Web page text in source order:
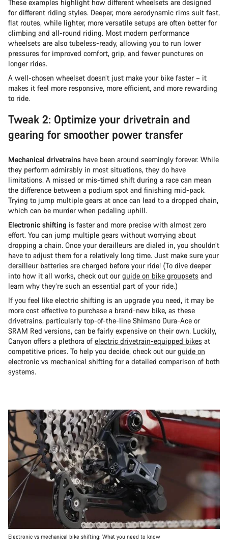
These examples highlight how different wheelsets are designed
for different riding styles. Deeper, more aerodynamic rims suit fast,
flat routes, while lighter, more versatile setups are often better for
climbing and all-round riding. Most modern performance
wheelsets are also tubeless-ready, allowing you to run lower
pressures for improved comfort, grip, and fewer punctures on
longer rides.
A well-chosen wheelset doesn’t just make your bike faster – it
makes it feel more responsive, more efficient, and more rewarding
to ride.
Tweak 2: Optimize your drivetrain and
gearing for smoother power transfer
Mechanical drivetrains have been around seemingly forever. While
they perform admirably in most situations, they do have
limitations. A missed or mis-timed shift during a race can mean
the difference between a podium spot and finishing mid-pack.
Trying to jump multiple gears at once can lead to a dropped chain,
which can be murder when pedaling uphill.
Electronic shifting is faster and more precise with almost zero
effort. You can jump multiple gears without worrying about
dropping a chain. Once your derailleurs are dialed in, you shouldn’t
have to adjust them for a relatively long time. Just make sure your
derailleur batteries are charged before your ride! (To dive deeper
into how it all works, check out ourguide on bike groupsets and
learn why they’re such an essential part of your ride.)
If you feel like electric shifting is an upgrade you need, it may be
more cost effective to purchase a brand-new bike, as these
drivetrains, particularly top-of-the-line Shimano Dura-Ace or
SRAM Red versions, can be fairly expensive on their own. Luckily,
Canyon offers a plethora of electric drivetrain-equipped bikes at
competitive prices. To help you decide, check out ourguide on
electronic vs mechanical shifting for a detailed comparison of both
systems.
Electronic vs mechanical bike shifting: What you need to know